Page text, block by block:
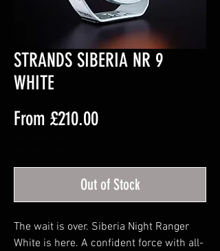
STRANDS SIBERIA NR 9
WHITE
From £210.00Sale
Out of Stock
The wait is over. Siberia Night Ranger
White is here. A confident force with all-